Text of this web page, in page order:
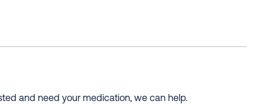
and need your medication, we can help.